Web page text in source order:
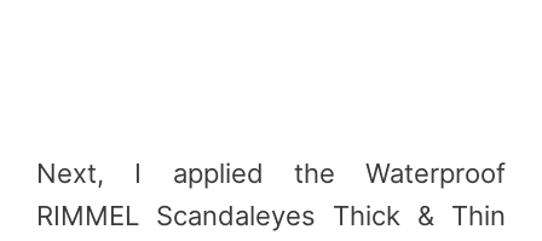
Next, I applied the Waterproof
RIMMEL Scandaleyes Thick & Thin